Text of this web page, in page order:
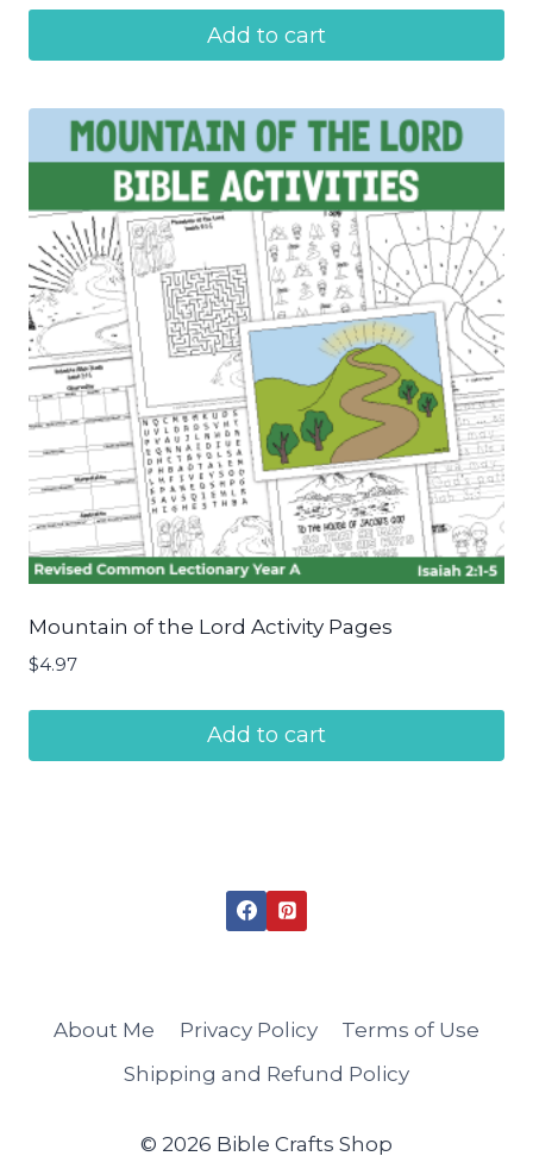
Add to cart
Mountain of the Lord Activity Pages
$4.97
Add to cart
About Me Privacy Policy
Terms of Use
Shipping and Refund Policy
© 2026 Bible Crafts Shop